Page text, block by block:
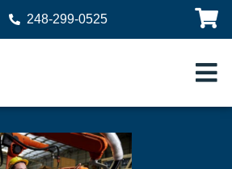
248-299-0525